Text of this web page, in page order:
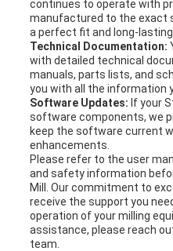
continues to operate with
manufactured to the exact
a perfect fit and long-
Technical Documentation:
with detailed technical
manuals, parts lists, and
you with all the information
Software Updates: If your
software components, we
keep the software current
enhancements.
Please refer to the user
and safety information
Mill. Our commitment to
receive the support you
operation of your milling
assistance, please reach
team.